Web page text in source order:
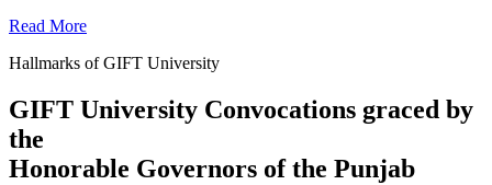
Read More
Hallmarks of GIFT University
GIFT University Convocations graced by
the
Honorable Governors of the Punjab